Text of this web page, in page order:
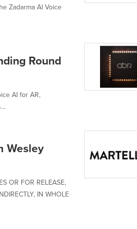
Zadarma AI Voice
Round
AI for AR,
Wesley
OR FOR RELEASE,
IN WHOLE